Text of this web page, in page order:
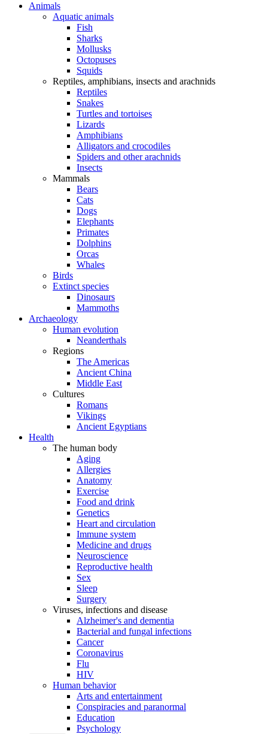
Animals
Aquatic animals
Fish
Sharks
Mollusks
Octopuses
Squids
Reptiles, amphibians, insects and arachnids
Reptiles
Snakes
Turtles and tortoises
Lizards
Amphibians
Alligators and crocodiles
Spiders and other arachnids
Insects
Mammals
Bears
Cats
Dogs
Elephants
Primates
Dolphins
Orcas
Whales
Birds
Extinct species
Dinosaurs
Mammoths
Archaeology
Human evolution
Neanderthals
Regions
The Americas
Ancient China
Middle East
Cultures
Romans
Vikings
Ancient Egyptians
Health
The human body
Aging
Allergies
Anatomy
Exercise
Food and drink
Genetics
Heart and circulation
Immune system
Medicine and drugs
Neuroscience
Reproductive health
Sex
Sleep
Surgery
Viruses, infections and disease
Alzheimer's and dementia
Bacterial and fungal infections
Cancer
Coronavirus
Flu
HIV
Human behavior
Arts and entertainment
Conspiracies and paranormal
Education
Psychology